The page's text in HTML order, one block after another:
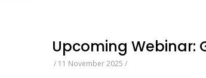
Upcoming Webinar:
/ 11 November 2025 /